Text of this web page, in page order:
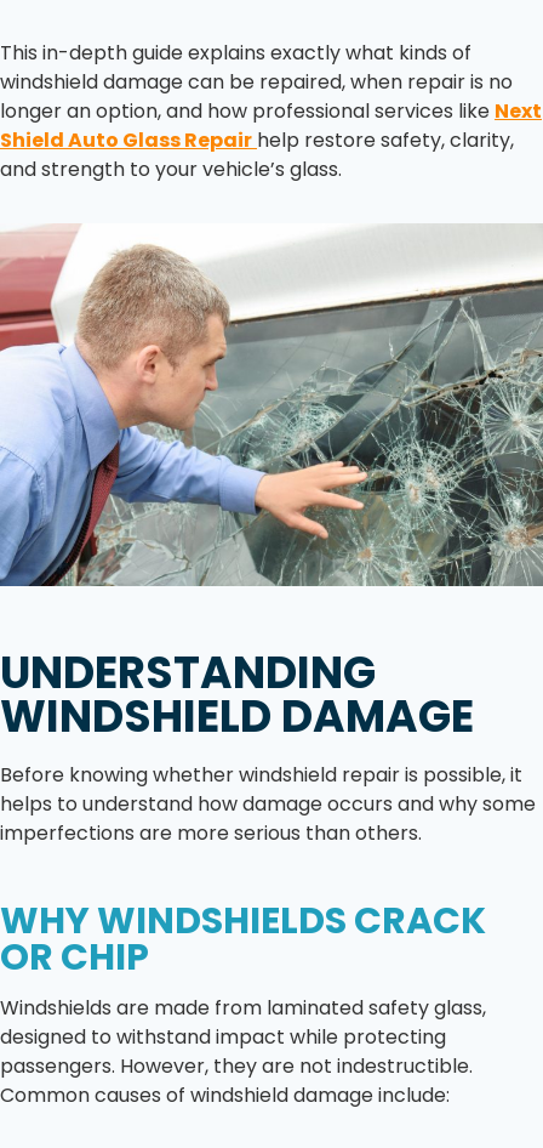
This in-depth guide explains exactly what kinds of
windshield damage can be repaired, when repair is no
longer an option, and how professional services like Next
Shield Auto Glass Repair help restore safety, clarity,
and strength to your vehicle’s glass.
UNDERSTANDING
WINDSHIELD DAMAGE
Before knowing whether windshield repair is possible, it
helps to understand how damage occurs and why some
imperfections are more serious than others.
WHY WINDSHIELDS CRACK
OR CHIP
Windshields are made from laminated safety glass,
designed to withstand impact while protecting
passengers. However, they are not indestructible.
Common causes of windshield damage include: